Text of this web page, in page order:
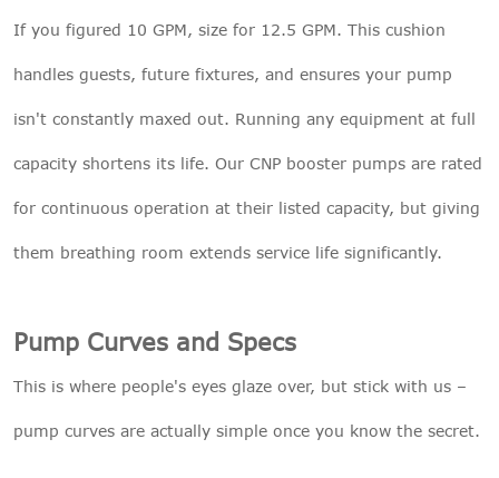
If you figured 10 GPM, size for 12.5 GPM. This cushion
handles guests, future fixtures, and ensures your pump
isn't constantly maxed out. Running any equipment at full
capacity shortens its life. Our CNP booster pumps are rated
for continuous operation at their listed capacity, but giving
them breathing room extends service life significantly.
Pump Curves and Specs
This is where people's eyes glaze over, but stick with us –
pump curves are actually simple once you know the secret.